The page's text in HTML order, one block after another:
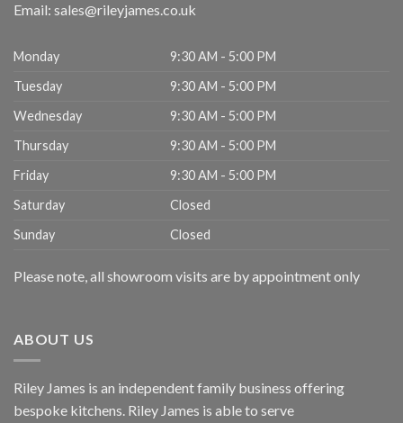
Email: sales@rileyjames.co.uk
Monday
9:30 AM - 5:00 PM
Tuesday
9:30 AM - 5:00 PM
Wednesday
9:30 AM - 5:00 PM
Thursday
9:30 AM - 5:00 PM
Friday
9:30 AM - 5:00 PM
Saturday
Closed
Sunday
Closed
Please note, all showroom visits are by appointment only
ABOUT US
Riley James is an independent family business offering
bespoke kitchens. Riley James is able to serve